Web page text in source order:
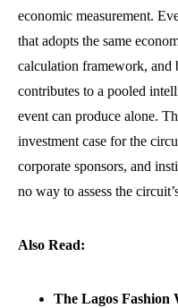
economic measurement.
that adopts the same
calculation framework, and
contributes to a pooled
event can produce alone.
investment case for the
corporate sponsors, and
no way to assess the
Also Read:
The Lagos Fashion